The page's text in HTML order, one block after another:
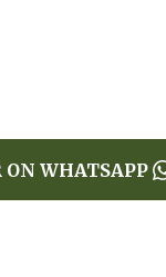
ON WHATSAPP